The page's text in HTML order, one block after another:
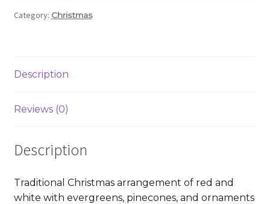
Category: Christmas
Description
Reviews (0)
Description
Traditional Christmas arrangement of red and
white with evergreens, pinecones, and ornaments